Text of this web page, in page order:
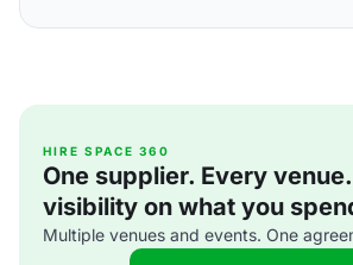
HIRE SPACE 360
One supplier. Every
visibility on what you
Multiple venues and events. One